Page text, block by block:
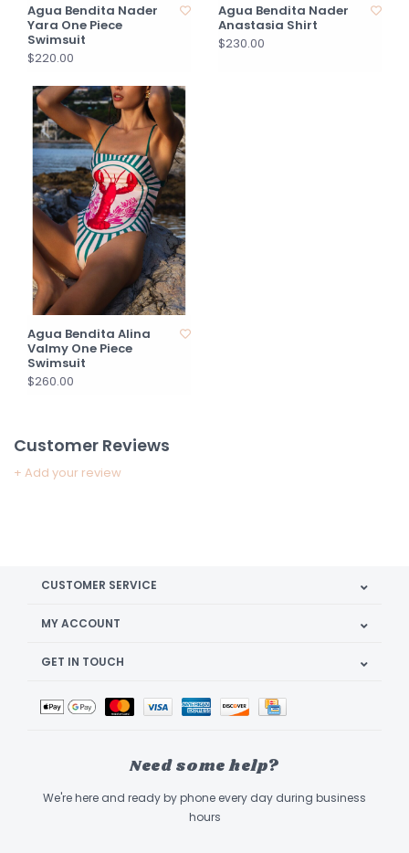
Agua Bendita Nader
Yara One Piece
Swimsuit
$220.00
Agua Bendita Nader
Anastasia Shirt
$230.00
Agua Bendita Alina
Valmy One Piece
Swimsuit
$260.00
Customer Reviews
+ Add your review
CUSTOMER SERVICE
MY ACCOUNT
GET IN TOUCH
Need some help?
We're here and ready by phone every day during business
hours